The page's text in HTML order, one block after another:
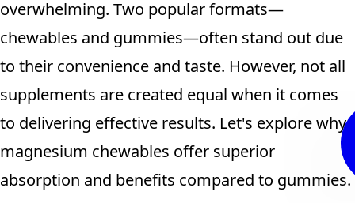
overwhelming. Two popular formats—
chewables and gummies—often stand out due
to their convenience and taste. However, not all
supplements are created equal when it comes
to delivering effective results. Let's explore why
magnesium chewables offer superior
absorption and benefits compared to gummies.